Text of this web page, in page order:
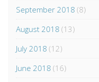
September 2018 (8)
August 2018 (13)
July 2018 (12)
June 2018 (16)